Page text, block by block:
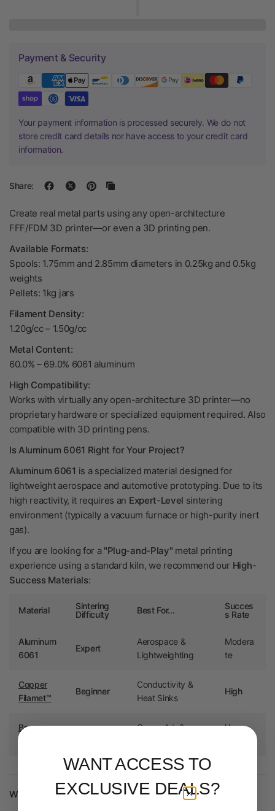
Payment & Security
Your payment information is processed securely. We do not
store credit card details nor have access to your credit card
information.
Share:
Create real metal parts using any open-architecture
FFF/FDM 3D printer—or even a 3D printing pen.
Available Formats:
Spools: 1.75mm and 2.85mm diameters in 0.25kg and 0.5kg
weights
Pellets: 1kg jars
Filament Density:
1.20g/cc – 1.50g/cc
Metal Content:
60.0% – 69.0% 6061 aluminum
High Compatibility:
Works with virtually any open-architecture 3D printer—no
proprietary hardware or specialized equipment required. Also
compatible with 3D printing pens.
Is Aluminum 6061 Right for Your Project?
Aluminum 6061 is a specialized material designed for
lightweight aerospace and automotive prototyping. Due to its
high reactivity, it requires an Expert-Level sintering
environment (typically a vacuum furnace or high-purity inert
gas).
If you are looking for a "Plug-and-Play" metal printing
experience using a standard kiln, we recommend our High-
Success Materials:
Material
Sintering
Difficulty
Best For...
Succes
s Rate
Aluminum
6061
Expert
Aerospace &
Lightweighting
Modera
te
Copper
Filamet™
Beginner
Conductivity &
Heat Sinks
High
Bronze
Gears, Art, &
Very
Why Consider Copper or Bronze?
WANT ACCESS TO
EXCLUSIVE DEALS?